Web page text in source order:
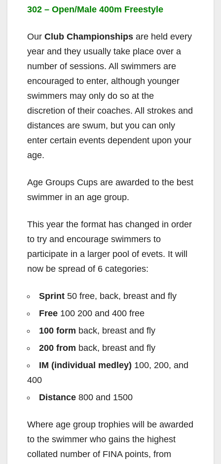
302 – Open/Male 400m Freestyle
Our Club Championships are held every
year and they usually take place over a
number of sessions. All swimmers are
encouraged to enter, although younger
swimmers may only do so at the
discretion of their coaches. All strokes and
distances are swum, but you can only
enter certain events dependent upon your
age.
Age Groups Cups are awarded to the best
swimmer in an age group.
This year the format has changed in order
to try and encourage swimmers to
participate in a larger pool of evets. It will
now be spread of 6 categories:
Sprint 50 free, back, breast and fly
Free 100 200 and 400 free
100 form back, breast and fly
200 from back, breast and fly
IM (individual medley) 100, 200, and
400
Distance 800 and 1500
Where age group trophies will be awarded
to the swimmer who gains the highest
collated number of FINA points, from